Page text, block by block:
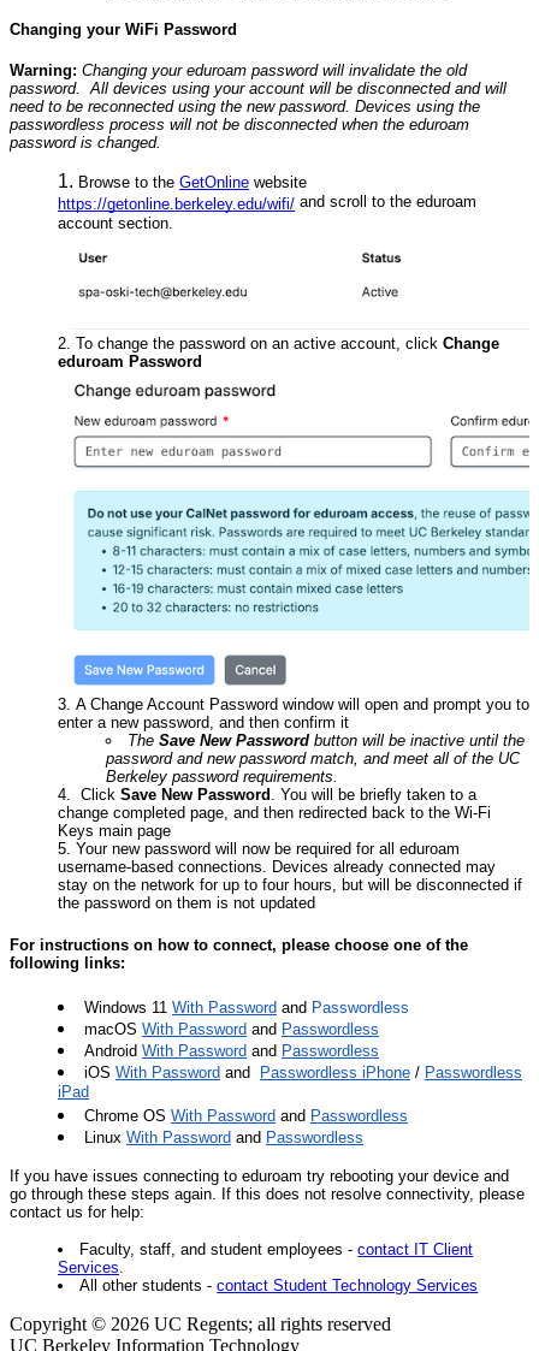
Changing your WiFi Password
Warning: Changing your eduroam password will invalidate the old
password. All devices using your account will be disconnected and will
need to be reconnected using the new password. Devices using the
passwordless process will not be disconnected when the eduroam
password is changed.
Browse to the GetOnline website
https://getonline.berkeley.edu/wifi/ and scroll to the eduroam
account section.
To change the password on an active account, click Change
eduroam Password
A Change Account Password window will open and prompt you to
enter a new password, and then confirm it
TheSave New Password button will be inactive until the
password and new password match, and meet all of the UC
Berkeley password requirements.
Click Save New Password . You will be briefly taken to a
change completed page, and then redirected back to the Wi-Fi
Keys main page
Your new password will now be required for all eduroam
username-based connections. Devices already connected may
stay on the network for up to four hours, but will be disconnected if
the password on them is not updated
For instructions on how to connect, please choose one of the
following links:
Windows 11 With Password and Passwordless
macOS With Password and Passwordless
Android With Password and Passwordless
iOS With Password and Passwordless iPhone / Passwordless
iPad
Chrome OS With Password and Passwordless
Linux With Password and Passwordless
If you have issues connecting to eduroam try rebooting your device and
go through these steps again. If this does not resolve connectivity, please
contact us for help:
Faculty, staff, and student employees -contact IT Client
Services
All other students -contact Student Technology Services
Copyright © 2026 UC Regents; all rights reserved
UC Berkeley Information Technology